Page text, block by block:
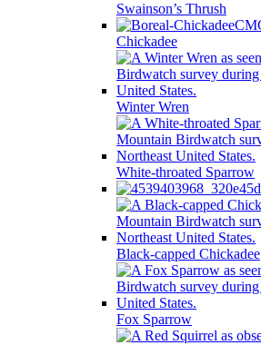
Swainson’s Thrush
Chickadee
Winter Wren
White-throated Sparrow
Black-capped Chickadee
Fox Sparrow